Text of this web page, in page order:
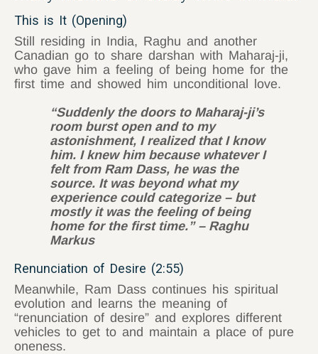
This is It (Opening)
Still residing in India, Raghu and another
Canadian go to share darshan with Maharaj-ji,
who gave him a feeling of being home for the
first time and showed him unconditional love.
“Suddenly the doors to Maharaj-ji’s
room burst open and to my
astonishment, I realized that I know
him. I knew him because whatever I
felt from Ram Dass, he was the
source. It was beyond what my
experience could categorize – but
mostly it was the feeling of being
home for the first time.” – Raghu
Markus
Renunciation of Desire (2:55)
Meanwhile, Ram Dass continues his spiritual
evolution and learns the meaning of
“renunciation of desire” and explores different
vehicles to get to and maintain a place of pure
oneness.